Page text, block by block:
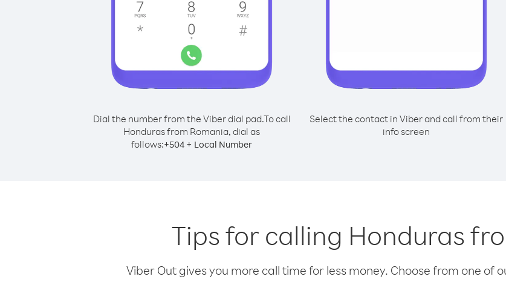
Dial the number from the Viber dial pad.To call
Honduras from Romania, dial as
follows:+504 + Local Number
Select the contact in Viber and call from their
info screen
Tips for calling Honduras
Viber Out gives you more call time for less money. Choose from one of